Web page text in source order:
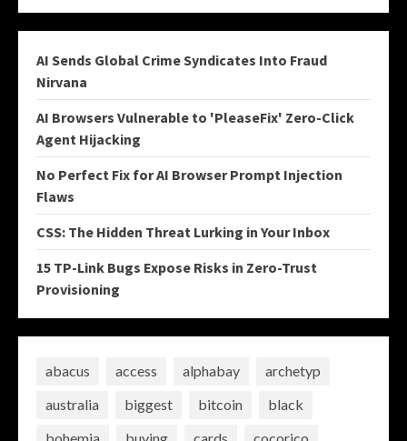
AI Sends Global Crime Syndicates Into Fraud
Nirvana
AI Browsers Vulnerable to 'PleaseFix' Zero-Click
Agent Hijacking
No Perfect Fix for AI Browser Prompt Injection
Flaws
CSS: The Hidden Threat Lurking in Your Inbox
15 TP-Link Bugs Expose Risks in Zero-Trust
Provisioning
abacus access alphabay
archetyp
australia
biggest bitcoin
black